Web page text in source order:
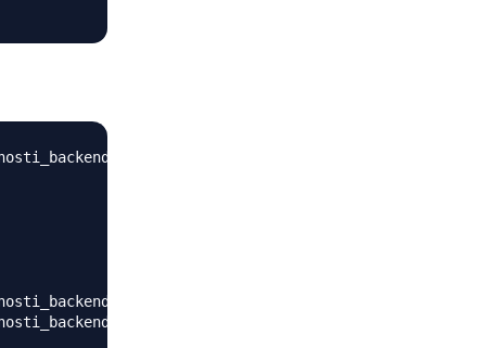
tbfZiu-1/bin/activate_this.py'
tbfZiu-1/lib/python3.7/site-packages')
tbfZiu-1/lib/python3.7/site-packages')